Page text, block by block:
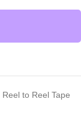
Reel to Reel Tape